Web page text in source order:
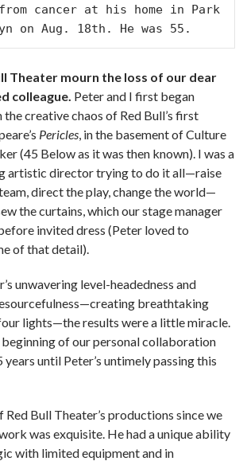
cancer at his home in Park
on Aug. 18th. He was 55.
Theater mourn the loss of our dear
colleague. Peter and I first began
creative chaos of Red Bull’s first
Pericles , in the basement of Culture
(45 Below as it was then known). I was a
artistic director trying to do it all—raise
direct the play, change the world—
the curtains, which our stage manager
invited dress (Peter loved to
of that detail).
unwavering level-headedness and
breathtaking
lights—the results were a little miracle.
of our personal collaboration
until Peter’s untimely passing this
Bull Theater’s productions since we
was exquisite. He had a unique ability
with limited equipment and in